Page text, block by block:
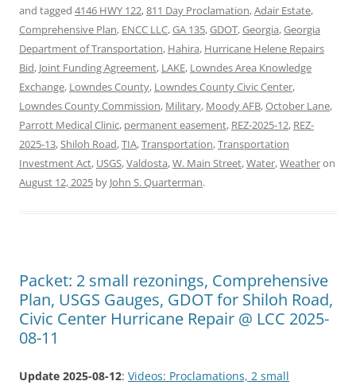
and tagged 4146 HWY 122,811 Day Proclamation,Adair Estate,
Comprehensive Plan, ENCC LLC,GA 135,GDOT,Georgia,Georgia
Department of Transportation, Hahira, Hurricane Helene Repairs
Bid, Joint Funding Agreement, LAKE, Lowndes Area Knowledge
Exchange, Lowndes County, Lowndes County Civic Center,
Lowndes County Commission, Military, Moody AFB,October Lane,
Parrott Medical Clinic, permanent easement, REZ-2025-12, REZ-
2025-13,Shiloh Road,TIA,Transportation,Transportation
Investment Act, USGS,Valdosta,W. Main Street,Water,Weatheron
August 12, 2025 by John S. Quarterman.
Packet: 2 small rezonings, Comprehensive
Plan, USGS Gauges, GDOT for Shiloh Road,
Civic Center Hurricane Repair @ LCC 2025-
08-11
Update 2025-08-12: Videos: Proclamations, 2 small